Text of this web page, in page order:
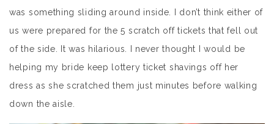
was something sliding around inside. I don’t think either of
us were prepared for the 5 scratch off tickets that fell out
of the side. It was hilarious. I never thought I would be
helping my bride keep lottery ticket shavings off her
dress as she scratched them just minutes before walking
down the aisle.